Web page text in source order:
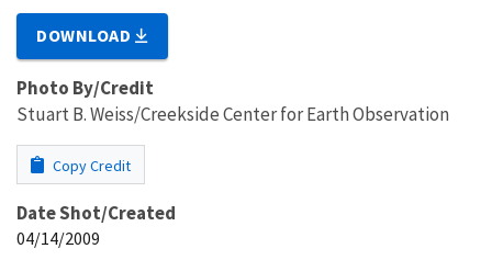
DOWNLOAD
Photo By/Credit
Stuart B. Weiss/Creekside Center for Earth Observation
Copy Credit
Date Shot/Created
04/14/2009